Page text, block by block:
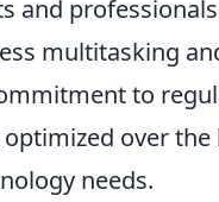
and
multitasking
to
over
needs.